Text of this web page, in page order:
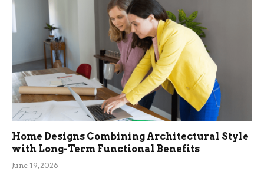
Home Designs Combining Architectural Style
with Long-Term Functional Benefits
June 19, 2026